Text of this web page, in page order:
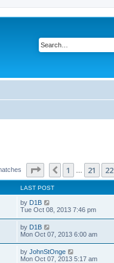
Page 25 of 25
Previous
1 21 22
LAST POST
by D1B
Tue Oct 08, 2013 7:46 pm
by D1B
Mon Oct 07, 2013 6:00 am
by JohnStOnge
Mon Oct 07, 2013 5:17 am